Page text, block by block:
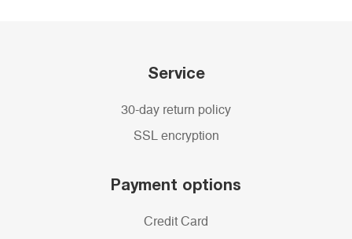
Service
30-day return policy
SSL encryption
Payment options
Credit Card